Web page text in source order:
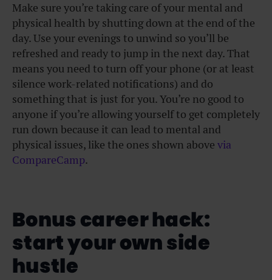
Make sure you’re taking care of your mental and
physical health by shutting down at the end of the
day. Use your evenings to unwind so you’ll be
refreshed and ready to jump in the next day. That
means you need to turn off your phone (or at least
silence work-related notifications) and do
something that is just for you. You’re no good to
anyone if you’re allowing yourself to get completely
run down because it can lead to mental and
physical issues, like the ones shown above via
CompareCamp.
Bonus career hack:
start your own side
hustle